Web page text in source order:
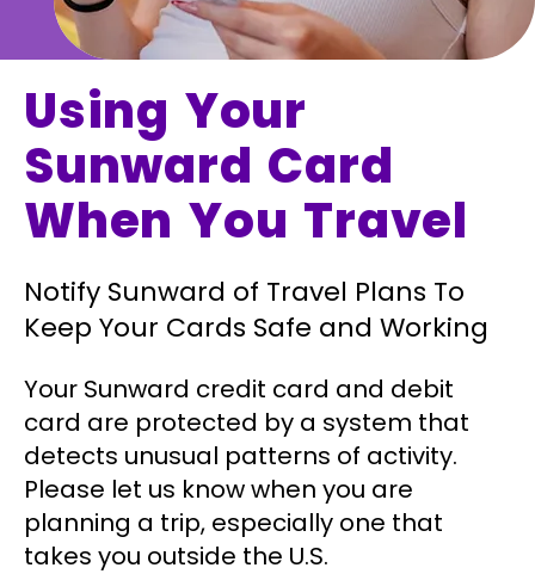
Using Your
Sunward Card
When You Travel
Notify Sunward of Travel Plans To
Keep Your Cards Safe and Working
Your Sunward credit card and debit
card are protected by a system that
detects unusual patterns of activity.
Please let us know when you are
planning a trip, especially one that
takes you outside the U.S.